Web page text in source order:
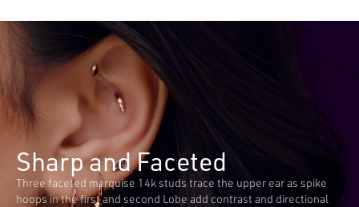
Sharp and Faceted
Three faceted marquise 14k studs trace the upper ear as spike
hoops in the first and second Lobe add contrast and directional